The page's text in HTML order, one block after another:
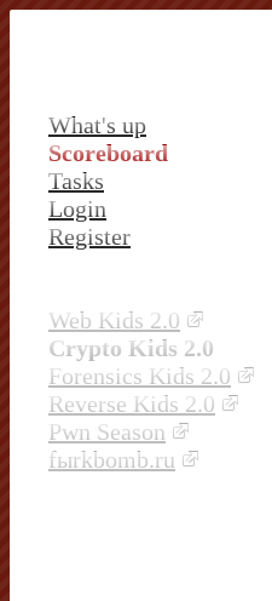
What's up
Scoreboard
Tasks
Login
Register
Web Kids 2.0
Crypto Kids 2.0
Forensics Kids 2.0
Reverse Kids 2.0
Pwn Season
fыrkbomb.ru